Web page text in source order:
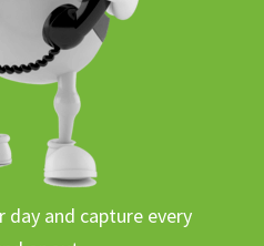
day and capture every